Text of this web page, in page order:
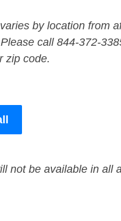
by location from
call 844-372-
zip code.
not be available in all